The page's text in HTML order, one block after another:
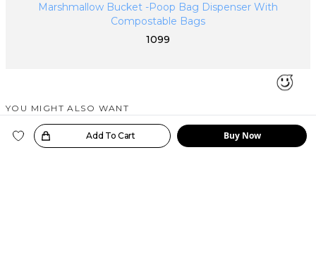
Add To Cart Buy Now
Marshmallow Bucket -Poop Bag Dispenser With
Compostable Bags
1099
YOU MIGHT ALSO WANT
SIMILAR PRODUCTS